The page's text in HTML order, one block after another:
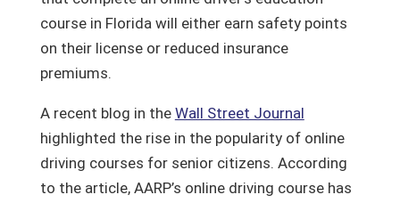
course in Florida will either earn safety points
on their license or reduced insurance
premiums.
A recent blog in the Wall Street Journal
highlighted the rise in the popularity of online
driving courses for senior citizens. According
to the article, AARP’s online driving course has